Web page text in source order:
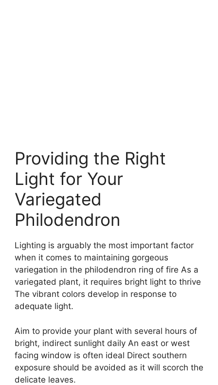
Providing the Right
Light for Your
Variegated
Philodendron
Lighting is arguably the most important factor
when it comes to maintaining gorgeous
variegation in the philodendron ring of fire As a
variegated plant, it requires bright light to thrive
The vibrant colors develop in response to
adequate light.
Aim to provide your plant with several hours of
bright, indirect sunlight daily An east or west
facing window is often ideal Direct southern
exposure should be avoided as it will scorch the
delicate leaves.